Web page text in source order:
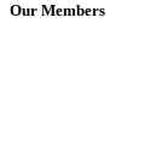
Our Members